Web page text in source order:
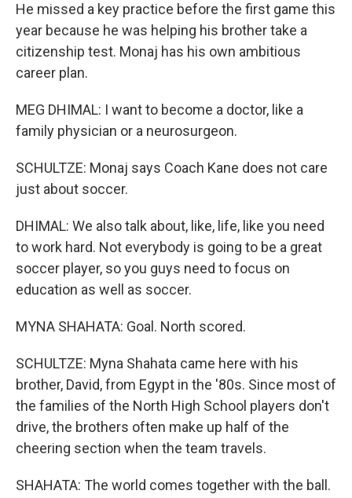
He missed a key practice before the first game this
year because he was helping his brother take a
citizenship test. Monaj has his own ambitious
career plan.
MEG DHIMAL: I want to become a doctor, like a
family physician or a neurosurgeon.
SCHULTZE: Monaj says Coach Kane does not care
just about soccer.
DHIMAL: We also talk about, like, life, like you need
to work hard. Not everybody is going to be a great
soccer player, so you guys need to focus on
education as well as soccer.
MYNA SHAHATA: Goal. North scored.
SCHULTZE: Myna Shahata came here with his
brother, David, from Egypt in the '80s. Since most of
the families of the North High School players don't
drive, the brothers often make up half of the
cheering section when the team travels.
SHAHATA: The world comes together with the ball.